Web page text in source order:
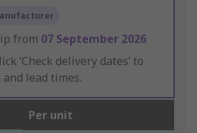
from 07 September 2026
‘Check delivery dates’ to
lead times.
Per unit